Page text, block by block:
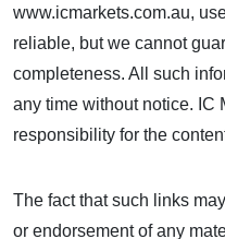
www.icmarkets.com.au,
reliable, but we cannot
completeness. All such
any time without notice. IC
responsibility for the
The fact that such links
or endorsement of any